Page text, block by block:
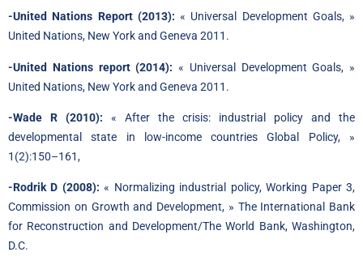
-United Nations Report (2013): « Universal Development Goals, »
United Nations, New York and Geneva 2011.
-United Nations report (2014): « Universal Development Goals, »
United Nations, New York and Geneva 2011.
-Wade R (2010): « After the crisis: industrial policy and the
developmental state in low-income countries Global Policy, »
1(2):150–161,
-Rodrik D (2008): « Normalizing industrial policy, Working Paper 3,
Commission on Growth and Development, » The International Bank
for Reconstruction and Development/The World Bank, Washington,
D.C.